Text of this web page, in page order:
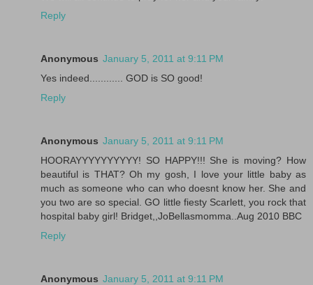
Reply
Anonymous January 5, 2011 at 9:11 PM
Yes indeed............ GOD is SO good!
Reply
Anonymous January 5, 2011 at 9:11 PM
HOORAYYYYYYYYYY! SO HAPPY!!! She is moving? How
beautiful is THAT? Oh my gosh, I love your little baby as
much as someone who can who doesnt know her. She and
you two are so special. GO little fiesty Scarlett, you rock that
hospital baby girl! Bridget,,JoBellasmomma..Aug 2010 BBC
Reply
Anonymous January 5, 2011 at 9:11 PM